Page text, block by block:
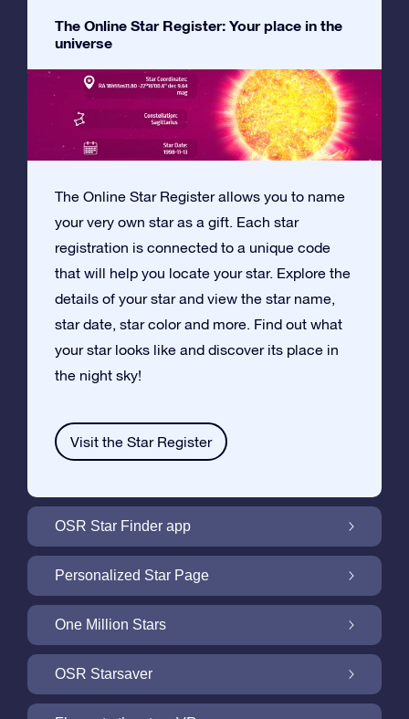
The Online Star Register: Your place in the
universe
The Online Star Register allows you to name
your very own star as a gift. Each star
registration is connected to a unique code
that will help you locate your star. Explore the
details of your star and view the star name,
star date, star color and more. Find out what
your star looks like and discover its place in
the night sky!
Visit the Star Register
OSR Star Finder app
Locate Your Own Star in the Night Sky with
Personalized Star Page
Personalize your Star Gift with the free Star
One Million Stars
One Million Stars: Explore Our Galactic
OSR Starsaver